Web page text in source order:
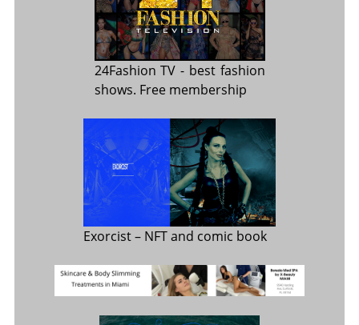
24Fashion TV - best fashion
shows. Free membership
Exorcist– NFT and comic book